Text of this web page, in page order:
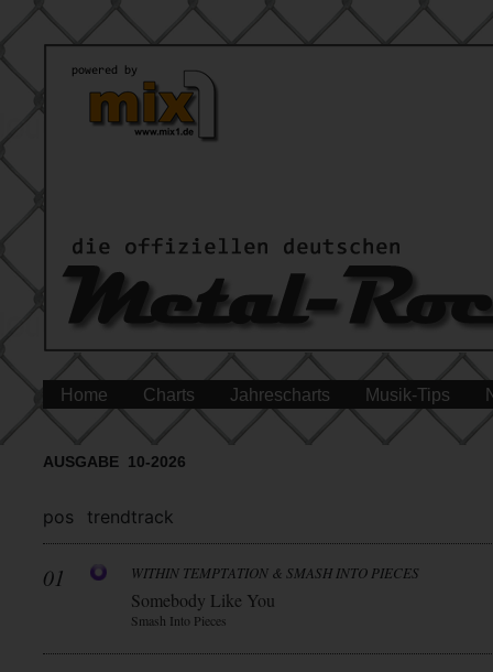
Home Charts Jahrescharts Musik-Tips
AUSGABE 10-2026
pos trendtrack
01 WITHIN TEMPTATION & SMASH INTO PIECES
Somebody Like You
Smash Into Pieces